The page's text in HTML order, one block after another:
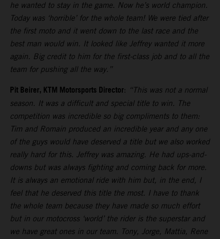
he wanted to stay in the game. Now he’s world champion.
Today was ‘horrible’ for the whole team! We were tied after
the first moto and it went down to the last race and the
best man would win. It looked like Jeffrey wanted it more
again. Big credit to him for the first-class job and to all the
team for pushing all the way.”
Pit Beirer, KTM Motorsports Director: “This was not a normal
season. It was a difficult and special title to win. The
competition was incredible so big compliments to them:
Tim and Romain produced an incredible year and any one
of the guys would have deserved a title but we also worked
really hard for this. Jeffrey was amazing. He had ups-and-
downs but was always fighting and coming back for more.
It is always an emotional ride with him but, in the end, I
feel that he deserved this title the most. I have to thank
the whole team because they have made so much effort
but in our motocross ‘world’ the rider is the superstar and
we have great ones in our team. Tony, Jorge, Mattia, Rene